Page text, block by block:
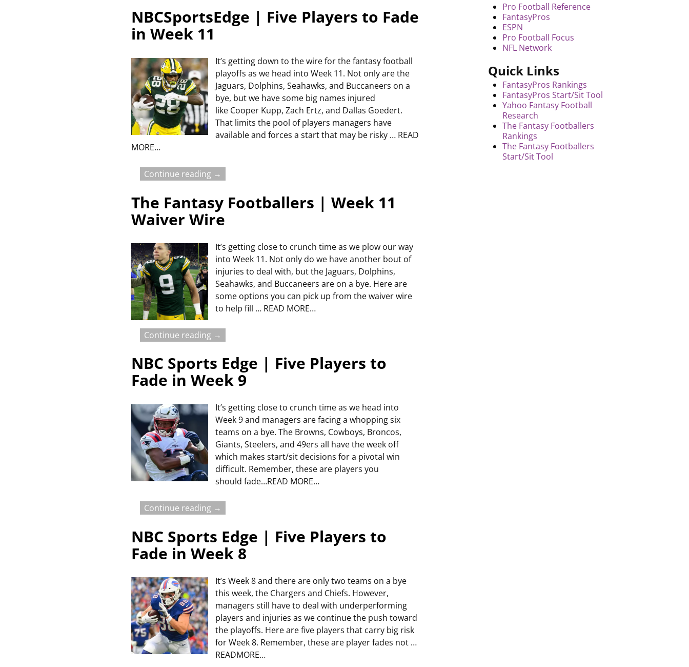
NBCSportsEdge | Five Players to Fade
in Week 11
It’s getting down to the wire for the fantasy football
playoffs as we head into Week 11. Not only are the
Jaguars, Dolphins, Seahawks, and Buccaneers on a
bye, but we have some big names injured
like Cooper Kupp, Zach Ertz, and Dallas Goedert.
That limits the pool of players managers have
available and forces a start that may be risky … READ
MORE…
Continue reading →
The Fantasy Footballers | Week 11
Waiver Wire
It’s getting close to crunch time as we plow our way
into Week 11. Not only do we have another bout of
injuries to deal with, but the Jaguars, Dolphins,
Seahawks, and Buccaneers are on a bye. Here are
some options you can pick up from the waiver wire
to help fill … READ MORE…
Continue reading →
NBC Sports Edge | Five Players to
Fade in Week 9
It’s getting close to crunch time as we head into
Week 9 and managers are facing a whopping six
teams on a bye. The Browns, Cowboys, Broncos,
Giants, Steelers, and 49ers all have the week off
which makes start/sit decisions for a pivotal win
difficult. Remember, these are players you
should fade…READ MORE…
Continue reading →
NBC Sports Edge | Five Players to
Fade in Week 8
It’s Week 8 and there are only two teams on a bye
this week, the Chargers and Chiefs. However,
managers still have to deal with underperforming
players and injuries as we continue the push toward
the playoffs. Here are five players that carry big risk
for Week 8. Remember, these are player fades not …
READMORE…
Pro Football Reference
FantasyPros
ESPN
Pro Football Focus
NFL Network
Quick Links
FantasyPros Rankings
FantasyPros Start/Sit Tool
Yahoo Fantasy Football
Research
The Fantasy Footballers
Rankings
The Fantasy Footballers
Start/Sit Tool